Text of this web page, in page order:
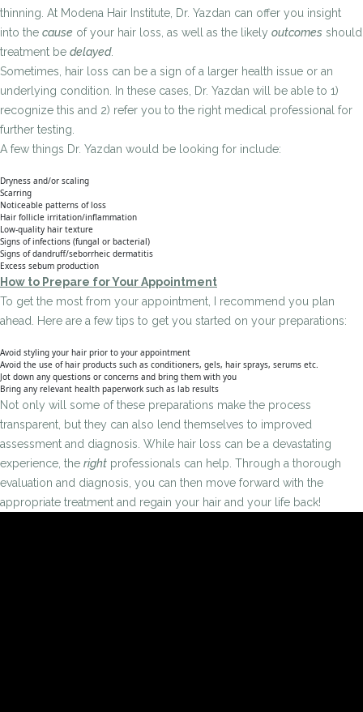
thinning. At Modena Hair Institute, Dr. Yazdan can offer you insight
into the cause of your hair loss, as well as the likely outcomes should
treatment be delayed.
Sometimes, hair loss can be a sign of a larger health issue or an
underlying condition. In these cases, Dr. Yazdan will be able to 1)
recognize this and 2) refer you to the right medical professional for
further testing.
A few things Dr. Yazdan would be looking for include:
Dryness and/or scaling
Scarring
Noticeable patterns of loss
Hair follicle irritation/inflammation
Low-quality hair texture
Signs of infections (fungal or bacterial)
Signs of dandruff/seborrheic dermatitis
Excess sebum production
How to Prepare for Your Appointment
To get the most from your appointment, I recommend you plan
ahead. Here are a few tips to get you started on your preparations:
Avoid styling your hair prior to your appointment
Avoid the use of hair products such as conditioners, gels, hair sprays, serums etc.
Jot down any questions or concerns and bring them with you
Bring any relevant health paperwork such as lab results
Not only will some of these preparations make the process
transparent, but they can also lend themselves to improved
assessment and diagnosis. While hair loss can be a devastating
experience, the right professionals can help. Through a thorough
evaluation and diagnosis, you can then move forward with the
appropriate treatment and regain your hair and your life back!